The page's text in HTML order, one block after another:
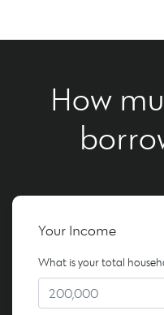
How
Your Income
What is your total